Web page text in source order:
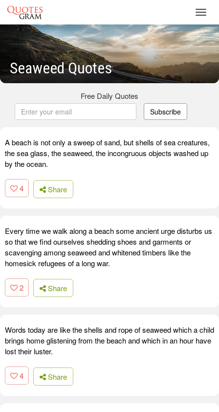
Seaweed Quotes
Free Daily Quotes
Subscribe
A beach is not only a sweep of sand, but shells of sea creatures,
the sea glass, the seaweed, the incongruous objects washed up
by the ocean.
4 Share
Every time we walk along a beach some ancient urge disturbs us
so that we find ourselves shedding shoes and garments or
scavenging among seaweed and whitened timbers like the
homesick refugees of a long war.
2 Share
Words today are like the shells and rope of seaweed which a child
brings home glistening from the beach and which in an hour have
lost their luster.
4 Share